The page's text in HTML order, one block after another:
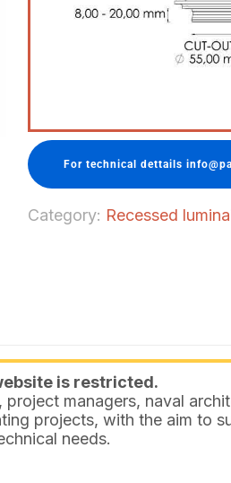
For technical dettails
Category: Recessed
is restricted.
managers, naval
projects, with the aim to
needs.